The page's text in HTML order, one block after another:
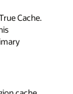
Cache.